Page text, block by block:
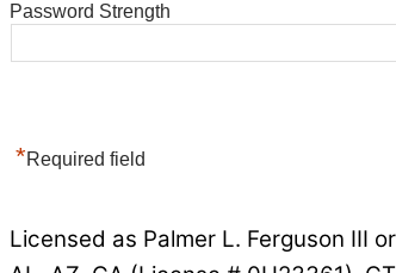
Password Strength
*Required field
Licensed as Palmer L. Ferguson III